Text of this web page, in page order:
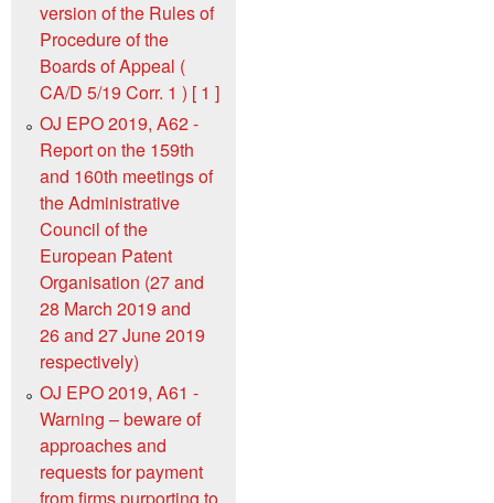
version of the Rules of
Procedure of the
Boards of Appeal (
CA/D 5/19 Corr. 1 ) [ 1 ]
OJ EPO 2019, A62 -
Report on the 159th
and 160th meetings of
the Administrative
Council of the
European Patent
Organisation (27 and
28 March 2019 and
26 and 27 June 2019
respectively)
OJ EPO 2019, A61 -
Warning – beware of
approaches and
requests for payment
from firms purporting to